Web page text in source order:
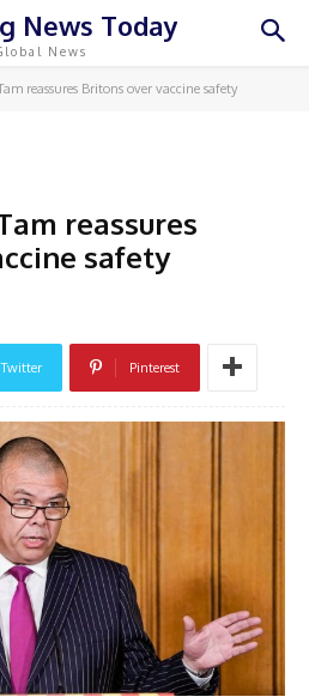
News Today
News
reassures Britons over vaccine safety
reassures
safety
Twitter Pinterest